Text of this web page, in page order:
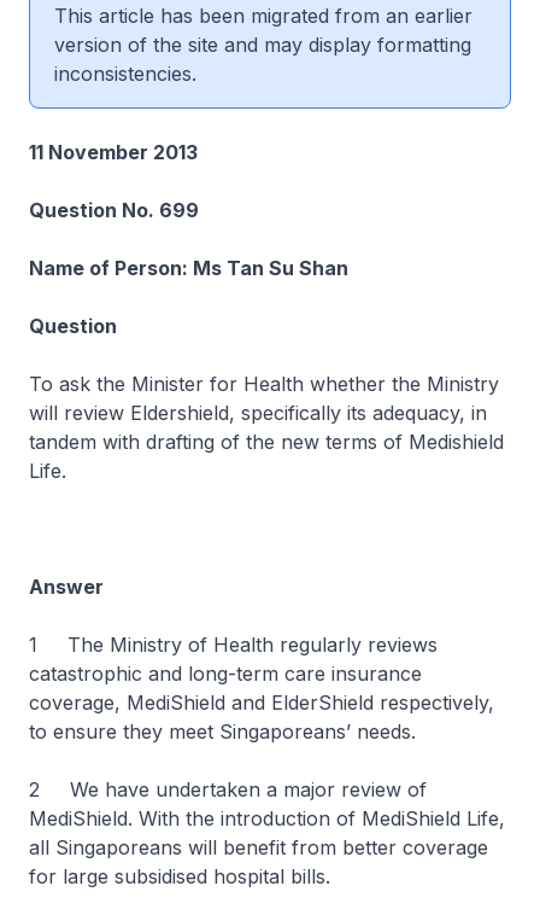
This article has been migrated from an earlier
version of the site and may display formatting
inconsistencies.
11 November 2013
Question No. 699
Name of Person: Ms Tan Su Shan
Question
To ask the Minister for Health whether the Ministry
will review Eldershield, specifically its adequacy, in
tandem with drafting of the new terms of Medishield
Life.
Answer
1 The Ministry of Health regularly reviews
catastrophic and long-term care insurance
coverage, MediShield and ElderShield respectively,
to ensure they meet Singaporeans’ needs.
2 We have undertaken a major review of
MediShield. With the introduction of MediShield Life,
all Singaporeans will benefit from better coverage
for large subsidised hospital bills.